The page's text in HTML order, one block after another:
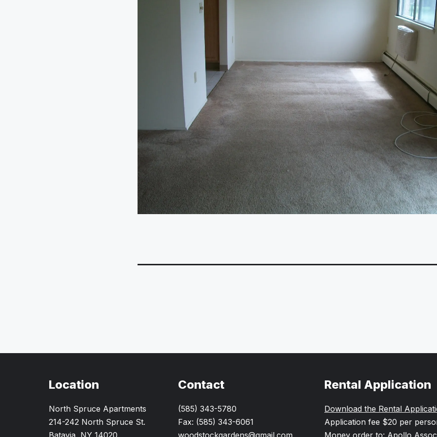
Location
North Spruce Apartments
214-242 North Spruce St.
Batavia, NY 14020
Contact
(585) 343-5780
Fax: (585) 343-6061
woodstockgardens@gmail.com
Rental Application
Download the Rental
Application fee $20 per
Money order to: Apollo